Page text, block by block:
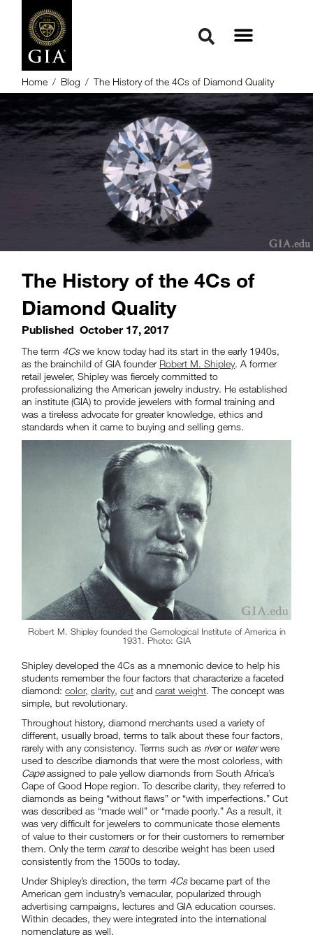
Home / Blog / The History of the 4Cs of Diamond Quality
The History of the 4Cs of
Diamond Quality
Published October 17, 2017
The term 4Cswe know today had its start in the early 1940s,
as the brainchild of GIA founder Robert M. Shipley. A former
retail jeweler, Shipley was fiercely committed to
professionalizing the American jewelry industry. He established
an institute (GIA) to provide jewelers with formal training and
was a tireless advocate for greater knowledge, ethics and
standards when it came to buying and selling gems.
Robert M. Shipley founded the Gemological Institute of America in
1931. Photo: GIA
Shipley developed the 4Cs as a mnemonic device to help his
students remember the four factors that characterize a faceted
diamond:color,clarity,cut andcarat weight. The concept was
simple, but revolutionary.
Throughout history, diamond merchants used a variety of
different, usually broad, terms to talk about these four factors,
rarely with any consistency. Terms such as riveror waterwere
used to describe diamonds that were the most colorless, with
Capeassigned to pale yellow diamonds from South Africa’s
Cape of Good Hope region. To describe clarity, they referred to
diamonds as being “without flaws” or “with imperfections.” Cut
was described as “made well” or “made poorly.” As a result, it
was very difficult for jewelers to communicate those elements
of value to their customers or for their customers to remember
them. Only the term caratto describe weight has been used
consistently from the 1500s to today.
Under Shipley’s direction, the term 4Csbecame part of the
American gem industry’s vernacular, popularized through
advertising campaigns, lectures and GIA education courses.
Within decades, they were integrated into the international
nomenclature as well.